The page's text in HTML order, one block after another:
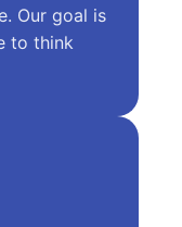
Our goal is
to think